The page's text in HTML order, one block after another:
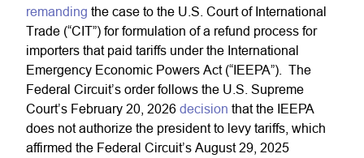
remanding the case to the U.S. Court of International
Trade (“CIT”) for formulation of a refund process for
importers that paid tariffs under the International
Emergency Economic Powers Act (“IEEPA”). The
Federal Circuit’s order follows the U.S. Supreme
Court’s February 20, 2026 decision that the IEEPA
does not authorize the president to levy tariffs, which
affirmed the Federal Circuit’s August 29, 2025